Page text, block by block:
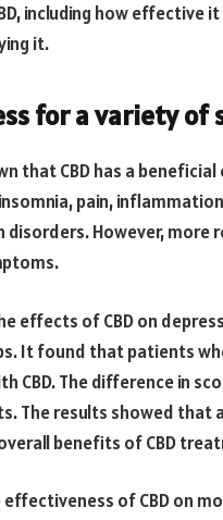
including how effective
it.
for a variety of
that CBD has a
pain,
However,
effects of CBD on
It found that patients
CBD. The difference in
The results showed that
benefits of CBD
of CBD on